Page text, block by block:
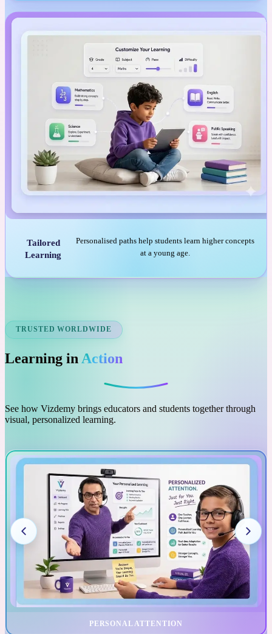
Tailored
Learning
Personalised paths help students learn higher concepts
at a young age.
TRUSTED WORLDWIDE
Learning inAction
See how Vizdemy brings educators and students together through
visual, personalized learning.